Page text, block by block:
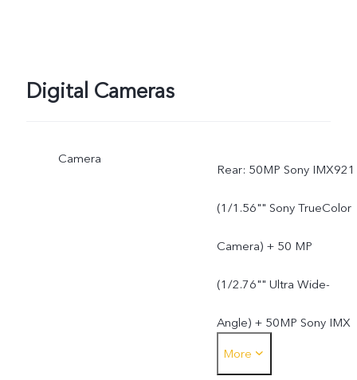
Digital Cameras
Camera
Rear: 50MP Sony IMX921
(1/1.56"" Sony TrueColor
Camera) + 50 MP
(1/2.76"" Ultra Wide-
Angle) + 50MP Sony IMX
882 (1/1.95"" 3X
More